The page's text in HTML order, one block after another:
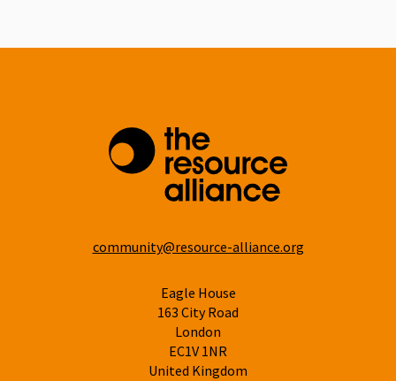
community@resource-alliance.org
Eagle House
163 City Road
London
EC1V 1NR
United Kingdom